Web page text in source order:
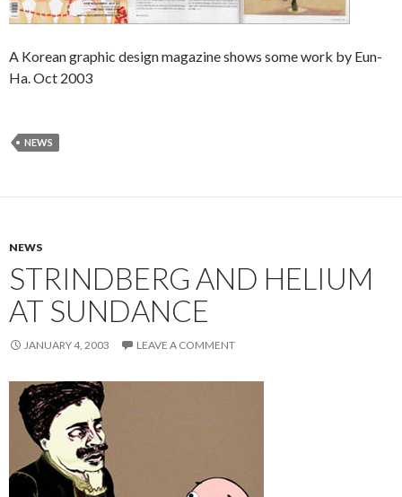
A Korean graphic design magazine shows some work by Eun-
Ha. Oct 2003
NEWS
NEWS
STRINDBERG AND HELIUM
AT SUNDANCE
JANUARY 4, 2003 LEAVE A COMMENT